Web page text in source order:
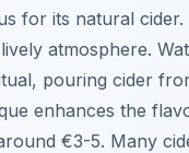
for its natural
atmosphere.
pouring cider
enhances the
€3-5. Many